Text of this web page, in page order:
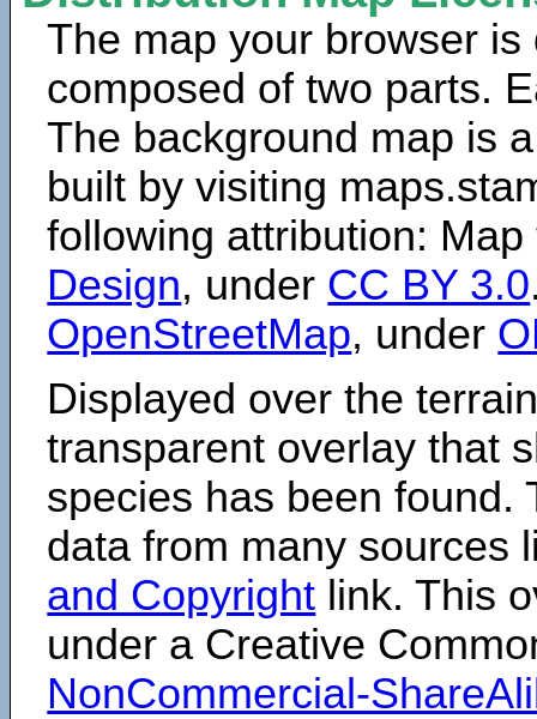
The map your browser is
composed of two parts.
The background map is
built by visiting
following attribution:
Design, under CC BY 3.0
OpenStreetMap, under
Displayed over the
transparent overlay that
species has been found.
data from many sources
and Copyright link. This
under a Creative
NonCommercial-